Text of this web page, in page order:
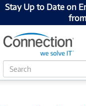
Stay Up to Date on
S
e